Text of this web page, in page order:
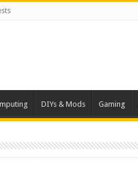
DIYs & Mods Gaming